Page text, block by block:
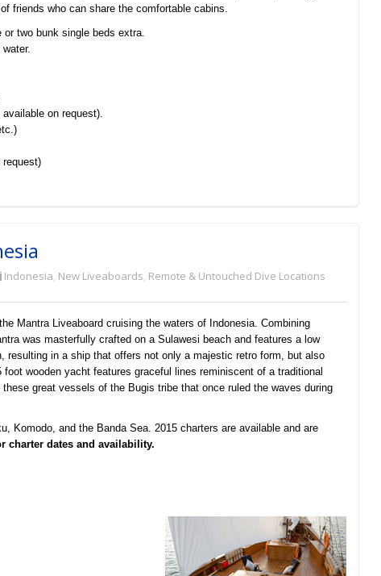
friends who can share the comfortable cabins.
two bunk single beds extra.
on request).
Indonesia, New Liveaboards, Remote & Untouched Dive Locations
Mantra Liveaboard cruising the waters of Indonesia. Combining
was masterfully crafted on a Sulawesi beach and features a low
resulting in a ship that offers not only a majestic retro form, but also
foot wooden yacht features graceful lines reminiscent of a traditional
great vessels of the Bugis tribe that once ruled the waves during
Komodo, and the Banda Sea. 2015 charters are available and are
charter dates and availability.